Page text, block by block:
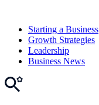
Starting a Business
Growth Strategies
Leadership
Business News